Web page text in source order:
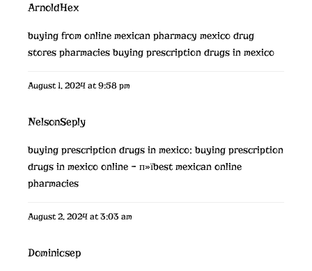
ArnoldHex
buying from online mexican pharmacy mexico drug
stores pharmaciesbuying prescription drugs in mexico
August 1, 2024 at 9:58 pm
NelsonSeply
buying prescription drugs in mexico:buying prescription
drugs in mexico online – п»їbest mexican online
pharmacies
August 2, 2024 at 3:03 am
Dominicsep